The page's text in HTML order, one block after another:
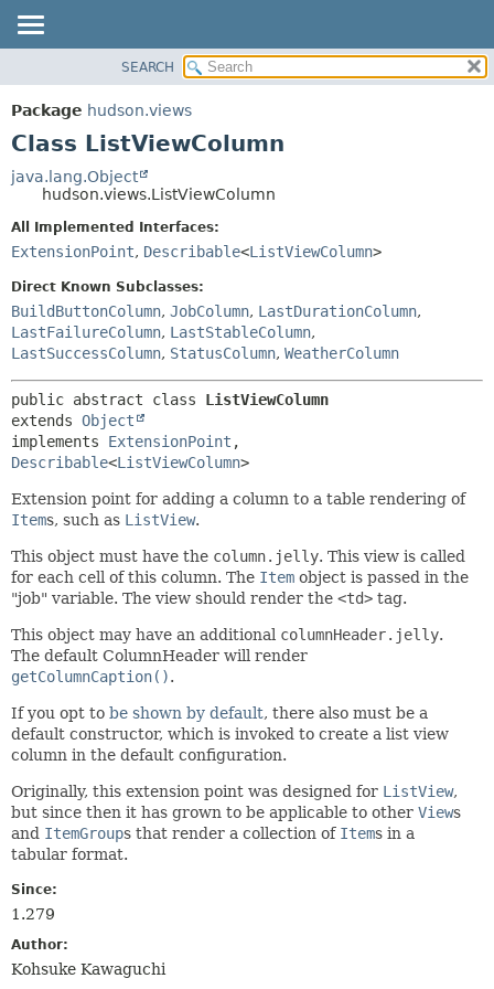
PACKAGE
CLASS
TREE
DEPRECATED
INDEX
HELP
FIELD
METHOD
SEARCH
Package hudson.views
Class ListViewColumn
java.lang.Object
hudson.views.ListViewColumn
All Implemented Interfaces:
ExtensionPoint, Describable<ListViewColumn>
Direct Known Subclasses:
BuildButtonColumn, JobColumn, LastDurationColumn,
LastFailureColumn, LastStableColumn,
LastSuccessColumn, StatusColumn, WeatherColumn
public abstract class ListViewColumn
extends Object
implements ExtensionPoint
Describable<ListViewColumn>
Extension point for adding a column to a table rendering of
Items, such as ListView.
This object must have the column.jelly. This view is called
for each cell of this column. The Item object is passed in the
"job" variable. The view should render the <td> tag.
This object may have an additional columnHeader.jelly.
The default ColumnHeader will render
getColumnCaption().
If you opt to be shown by default, there also must be a
default constructor, which is invoked to create a list view
column in the default configuration.
Originally, this extension point was designed for ListView,
but since then it has grown to be applicable to other Views
and ItemGroups that render a collection of Items in a
tabular format.
Since:
1.279
Author:
Kohsuke Kawaguchi